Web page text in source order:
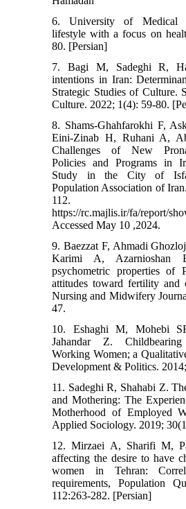
6. University of Medical
lifestyle with a focus on
80. [Persian]
7. Bagi M, Sadeghi R,
intentions in Iran:
Strategic Studies of Culture.
Culture. 2022; 1(4): 59-80.
8. Shams-Ghahfarokhi F,
Eini-Zinab H, Ruhani A,
Challenges of New
Policies and Programs in
Study in the City of
Population Association of
112.
https://rc.majlis.ir/fa/report/
Accessed May 10 ,2024.
9. Baezzat F, Ahmadi
Karimi A,
psychometric properties of
attitudes toward fertility and
Nursing and Midwifery
47.
10. Eshaghi M, Mohebi
Jahandar Z.
Working Women; a
Development & Politics.
11. Sadeghi R, Shahabi Z.
and Mothering: The
Motherhood of Employed
Applied Sociology. 2019;
12. Mirzaei A, Sharifi M,
affecting the desire to have
women in Tehran:
requirements, Population
112:263-282. [Persian]